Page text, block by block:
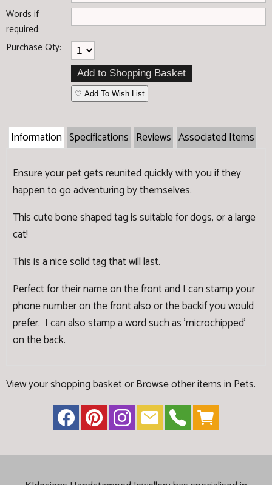
Words if
required:
Purchase Qty:
♡ Add To Wish List
Information Specifications Reviews Associated Items
Ensure your pet gets reunited quickly with you if they
happen to go adventuring by themselves.
This cute bone shaped tag is suitable for dogs, or a large
cat!
This is a nice solid tag that will last.
Perfect for their name on the front and I can stamp your
phone number on the front also or the backif you would
prefer. I can also stamp a word such as 'microchipped'
on the back.
View your shopping basketorBrowse other items in Pets.